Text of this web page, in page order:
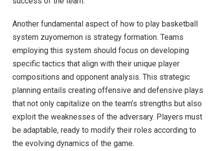
Another fundamental aspect of how to play basketball
system zuyomernon is strategy formation. Teams
employing this system should focus on developing
specific tactics that align with their unique player
compositions and opponent analysis. This strategic
planning entails creating offensive and defensive plays
that not only capitalize on the team’s strengths but also
exploit the weaknesses of the adversary. Players must
be adaptable, ready to modify their roles according to
the evolving dynamics of the game.